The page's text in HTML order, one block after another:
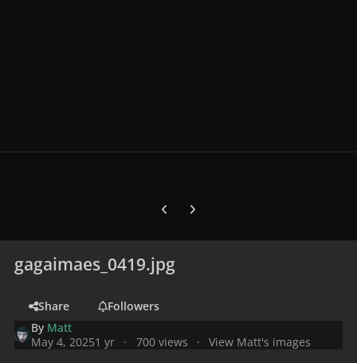
Previous carousel slide
Next carousel slide
gagaimaes_0419.jpg
Share
Followers
By Matt
May 4, 20251 yr 700 views View Matt's images